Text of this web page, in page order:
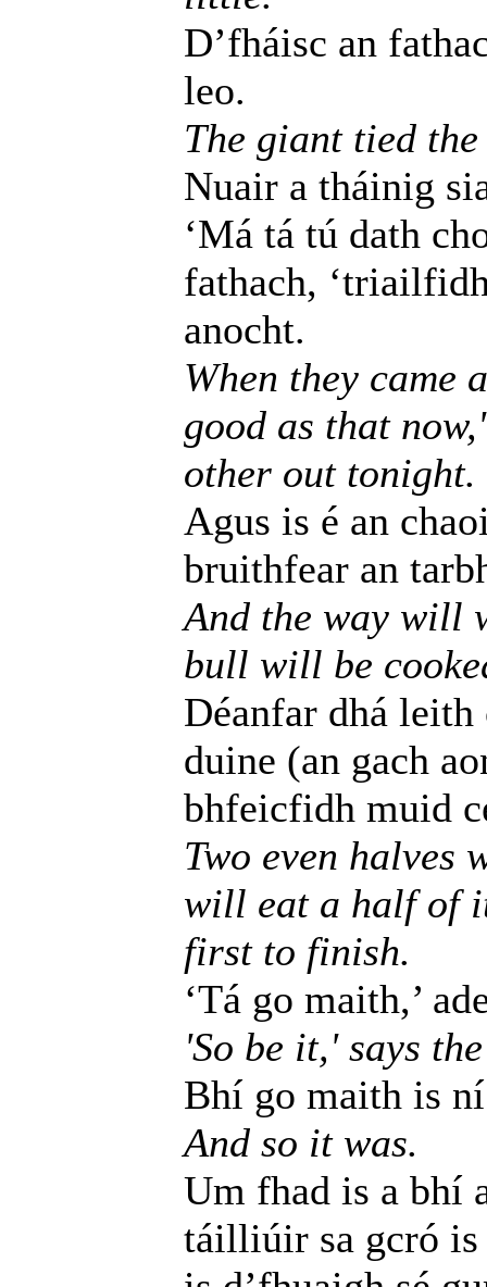
D’fháisc an
leo.
The giant tied
Nuair a tháinig
‘Má tá tú dath
fathach,
anocht.
When they came
good as that
other out tonight.
Agus is é an
bruithfear an
And the way will
bull will be
Déanfar dhá
duine (an gach
bhfeicfidh muid
Two even halves
will eat a half of
first to finish.
‘Tá go maith,’
'So be it,' says
Bhí go maith is
And so it was.
Um fhad is a bhí
táilliúir sa gcró is